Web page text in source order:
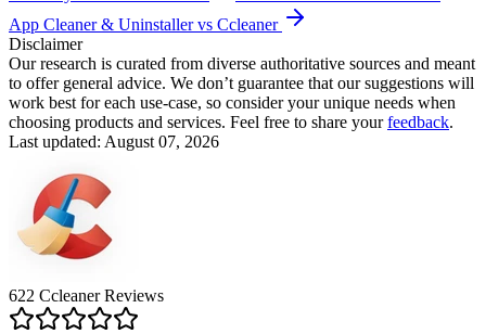
App Cleaner & Uninstaller vs Ccleaner
Disclaimer
Our research is curated from diverse authoritative sources and meant
to offer general advice. We don’t guarantee that our suggestions will
work best for each use-case, so consider your unique needs when
choosing products and services. Feel free to share yourfeedback.
Last updated: August 07, 2026
622 CcleanerReviews